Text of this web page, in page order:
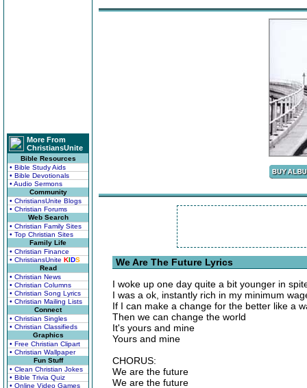
More From
ChristiansUnite
Bible Resources
• Bible Study Aids
• Bible Devotionals
• Audio Sermons
Community
• ChristiansUnite Blogs
• Christian Forums
Web Search
• Christian Family Sites
• Top Christian Sites
Family Life
• Christian Finance
• ChristiansUnite KIDS
Read
• Christian News
• Christian Columns
• Christian Song Lyrics
• Christian Mailing Lists
Connect
• Christian Singles
• Christian Classifieds
Graphics
• Free Christian Clipart
• Christian Wallpaper
Fun Stuff
• Clean Christian Jokes
• Bible Trivia Quiz
• Online Video Games
We Are The Future Lyrics
I woke up one day quite a bit younger in
I was a ok, instantly rich in my minimum
If I can make a change for the better like a
Then we can change the world
It's yours and mine
Yours and mine
CHORUS:
We are the future
We are the future